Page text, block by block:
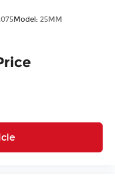
Model: 25MM